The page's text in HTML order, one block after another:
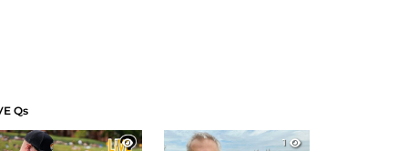
Qs
1
1